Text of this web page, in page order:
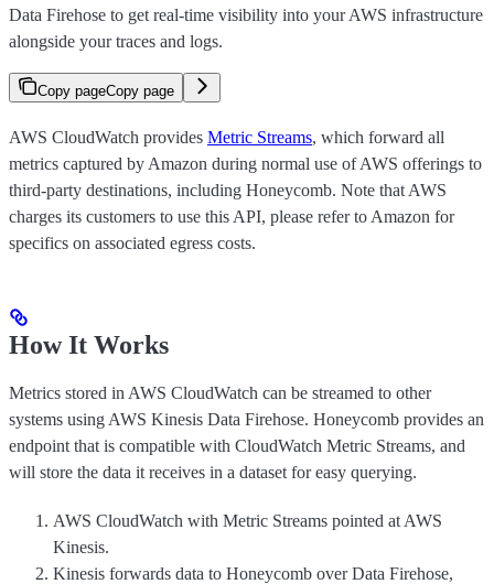
Data Firehose to get real-time visibility into your AWS infrastructure
alongside your traces and logs.
Copy pageCopy page
AWS CloudWatch provides Metric Streams, which forward all
metrics captured by Amazon during normal use of AWS offerings to
third-party destinations, including Honeycomb. Note that AWS
charges its customers to use this API, please refer to Amazon for
specifics on associated egress costs.
How It Works
Metrics stored in AWS CloudWatch can be streamed to other
systems using AWS Kinesis Data Firehose. Honeycomb provides an
endpoint that is compatible with CloudWatch Metric Streams, and
will store the data it receives in a dataset for easy querying.
AWS CloudWatch with Metric Streams pointed at AWS
Kinesis.
Kinesis forwards data to Honeycomb over Data Firehose,